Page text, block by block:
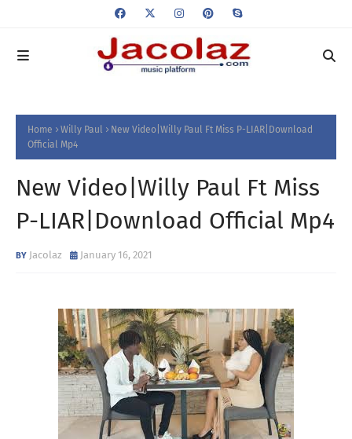
Home Willy Paul
New Video|Willy Paul Ft Miss P-LIAR|Download
Official Mp4
New Video|Willy Paul Ft Miss
P-LIAR|Download Official Mp4
Jacolaz January 16, 2021